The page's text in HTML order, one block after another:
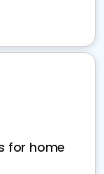
for home